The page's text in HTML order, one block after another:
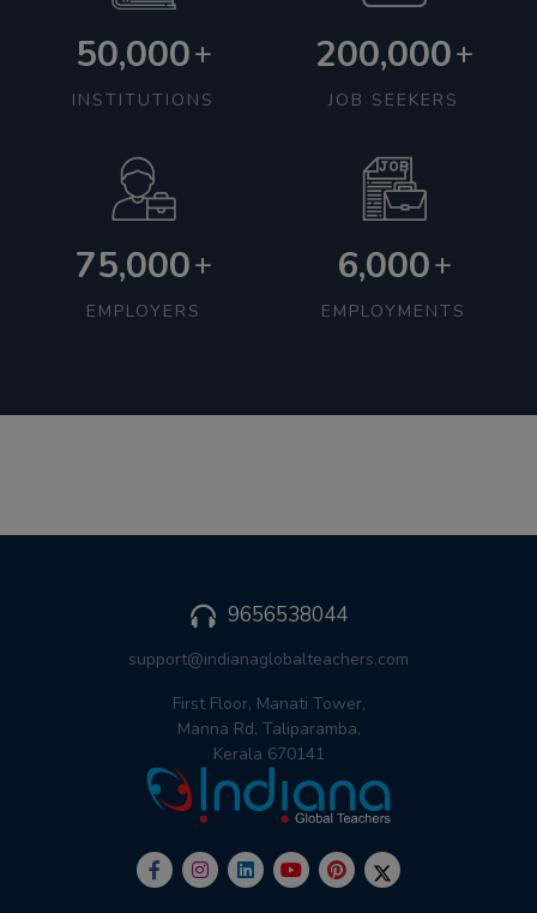
50,000+
INSTITUTIONS
200,000+
JOB SEEKERS
75,000+
EMPLOYERS
6,000+
EMPLOYMENTS
9656538044
support@indianaglobalteachers.com
First Floor, Manati Tower,
Manna Rd, Taliparamba,
Kerala 670141